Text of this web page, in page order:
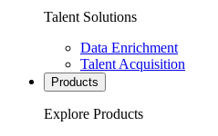
Talent Solutions
Data Enrichment
Talent Acquisition
Products
Explore Products